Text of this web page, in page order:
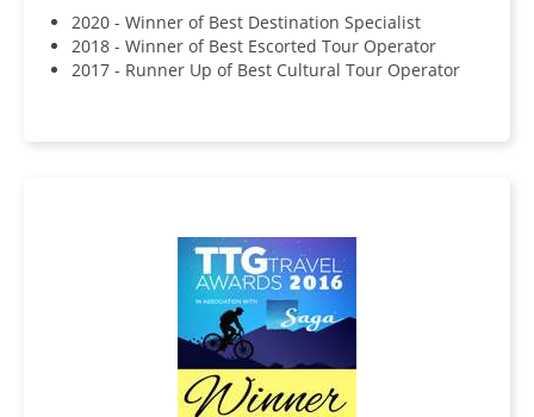
2020 - Winner of Best Destination Specialist
2018 - Winner of Best Escorted Tour Operator
2017 - Runner Up of Best Cultural Tour Operator